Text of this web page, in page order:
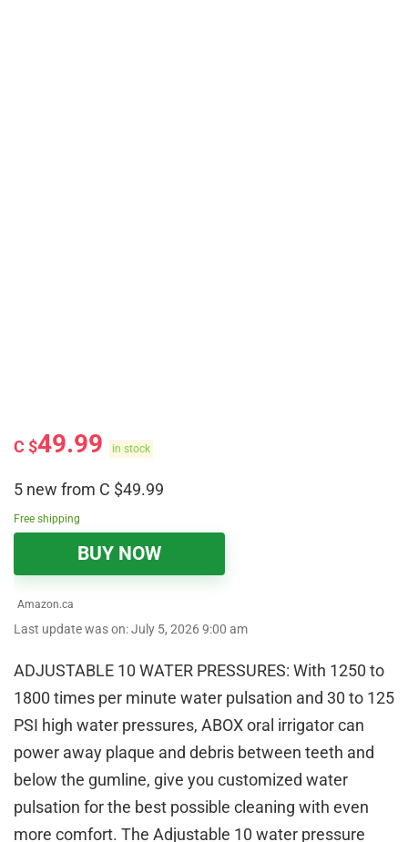
C $49.99 in stock
5 new from C $49.99
Free shipping
BUY NOW
Amazon.ca
Last update was on: July 5, 2026 9:00 am
ADJUSTABLE 10 WATER PRESSURES: With 1250 to
1800 times per minute water pulsation and 30 to 125
PSI high water pressures, ABOX oral irrigator can
power away plaque and debris between teeth and
below the gumline, give you customized water
pulsation for the best possible cleaning with even
more comfort. The Adjustable 10 water pressure